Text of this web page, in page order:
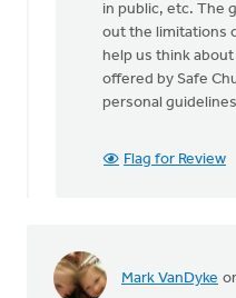
in public, etc. The
out the limitations
help us think
offered by Safe
personal
Flag for Review
Mark VanDyke